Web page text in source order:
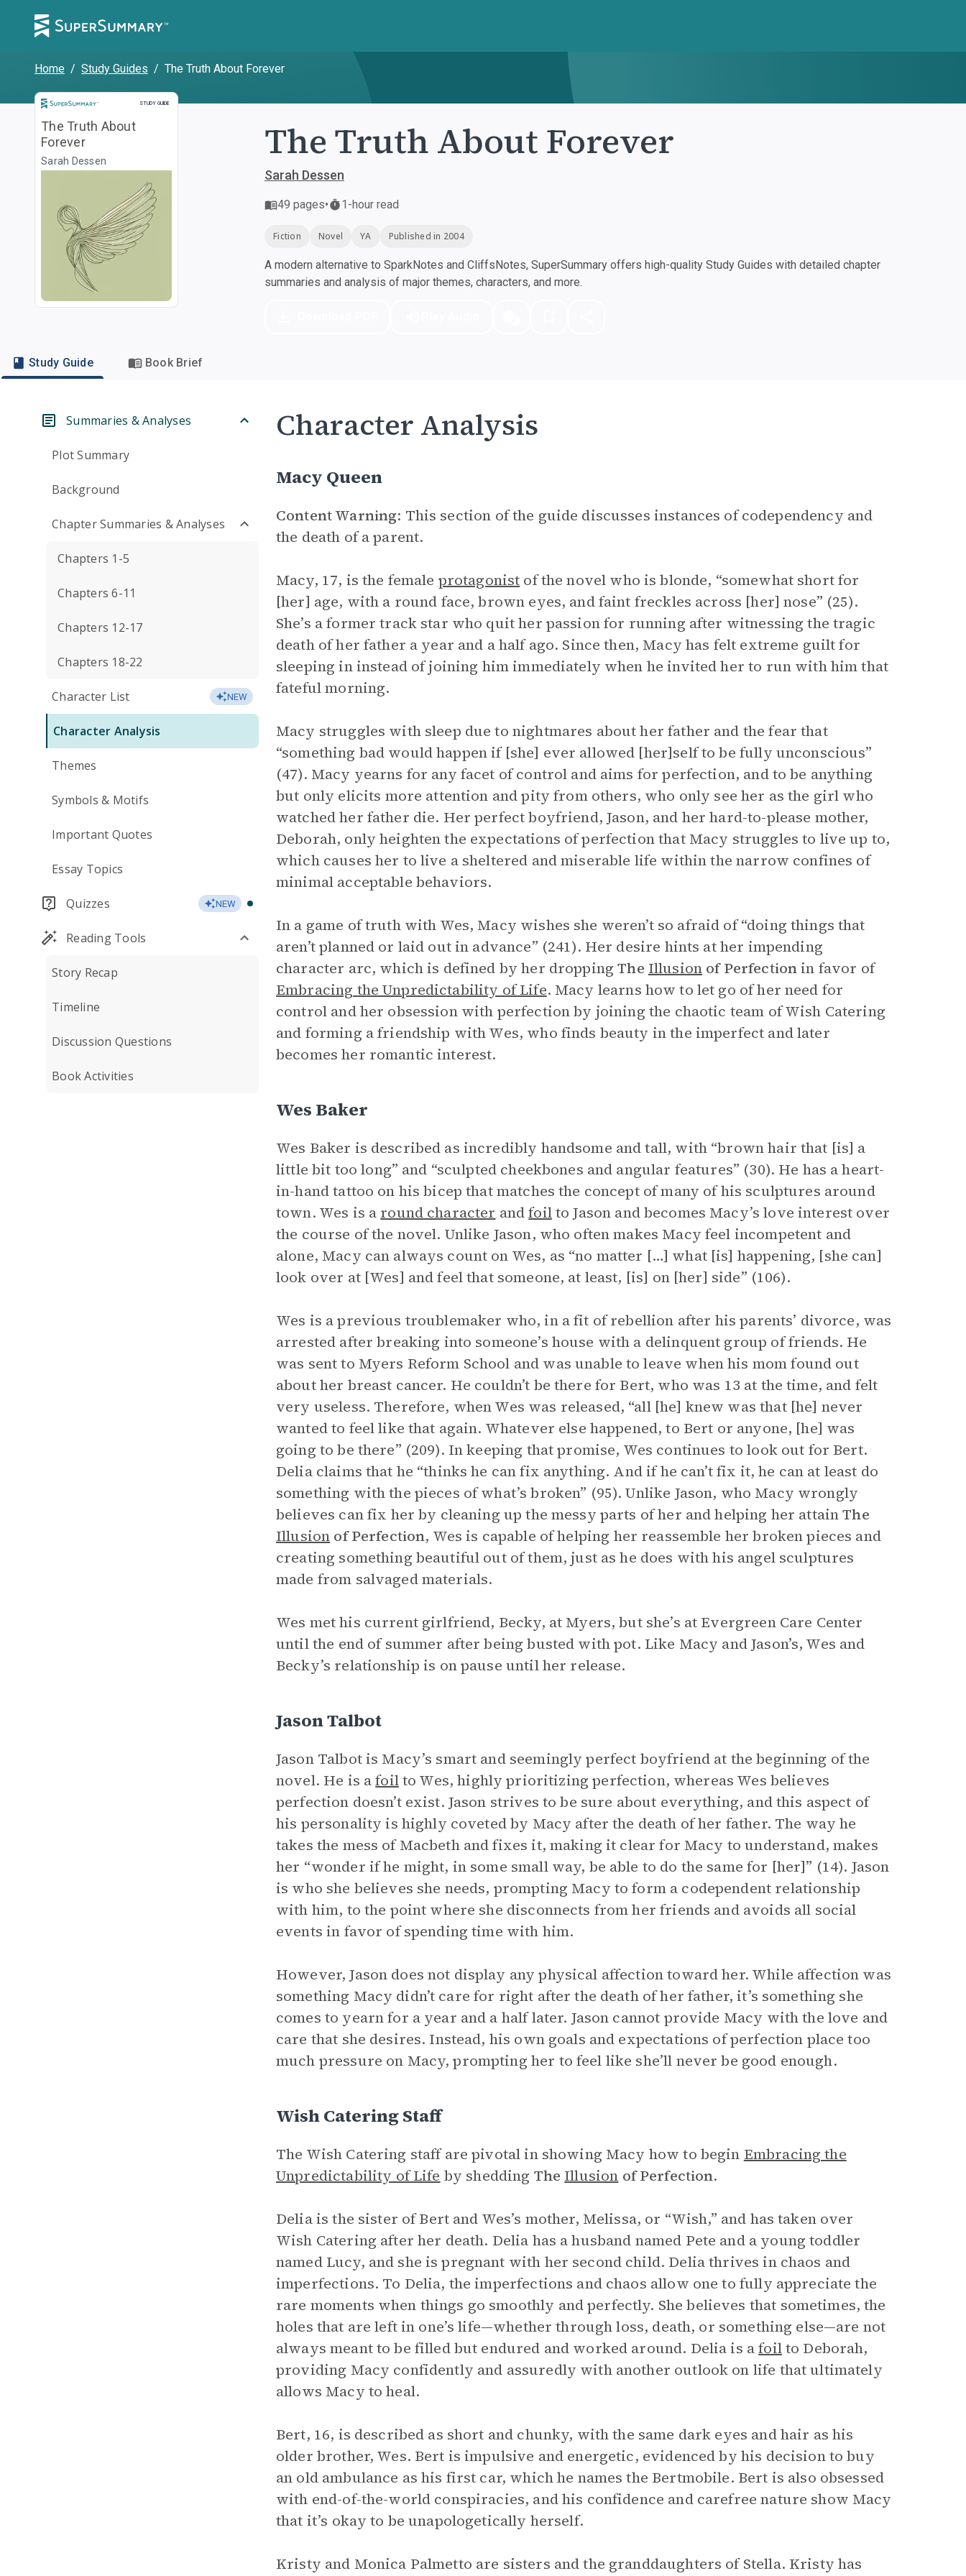
Home / Study Guides / The Truth About Forever
STUDY GUIDE
Study Guide
The Truth About
Forever
Sarah Dessen The Truth About Forever
Sarah Dessen
49 pages• 1-hour read
Fiction Novel YA Published in 2004
A modern alternative to SparkNotes and CliffsNotes, SuperSummary offers high-quality Study Guides with detailed chapter
summaries and analysis of major themes, characters, and more.
Study Guide Book Brief
Summaries & Analyses
Plot Summary
Background
Chapter Summaries & Analyses
Chapters 1-5
Chapters 6-11
Chapters 12-17
Chapters 18-22
Character List NEW
Character Analysis
Themes
Symbols & Motifs
Important Quotes
Essay Topics
Quizzes NEW
Reading Tools
Story Recap
Timeline
Discussion Questions
Book Activities
Character Analysis
Macy Queen
Content Warning: This section of the guide discusses instances of codependency and
the death of a parent.
Macy, 17, is the female protagonist of the novel who is blonde, “somewhat short for
[her] age, with a round face, brown eyes, and faint freckles across [her] nose” (25).
She’s a former track star who quit her passion for running after witnessing the tragic
death of her father a year and a half ago. Since then, Macy has felt extreme guilt for
sleeping in instead of joining him immediately when he invited her to run with him that
fateful morning.
Macy struggles with sleep due to nightmares about her father and the fear that
“something bad would happen if [she] ever allowed [her]self to be fully unconscious”
(47). Macy yearns for any facet of control and aims for perfection, and to be anything
but only elicits more attention and pity from others, who only see her as the girl who
watched her father die. Her perfect boyfriend, Jason, and her hard-to-please mother,
Deborah, only heighten the expectations of perfection that Macy struggles to live up to,
which causes her to live a sheltered and miserable life within the narrow confines of
minimal acceptable behaviors.
In a game of truth with Wes, Macy wishes she weren’t so afraid of “doing things that
aren’t planned or laid out in advance” (241). Her desire hints at her impending
character arc, which is defined by her droppingThe Illusion of Perfectionin favor of
Embracing the Unpredictability of Life. Macy learns how to let go of her need for
control and her obsession with perfection by joining the chaotic team of Wish Catering
and forming a friendship with Wes, who finds beauty in the imperfect and later
becomes her romantic interest.
Wes Baker
Wes Baker is described as incredibly handsome and tall, with “brown hair that [is] a
little bit too long” and “sculpted cheekbones and angular features” (30). He has a heart-
in-hand tattoo on his bicep that matches the concept of many of his sculptures around
town. Wes is a round character andfoilto Jason and becomes Macy’s love interest over
the course of the novel. Unlike Jason, who often makes Macy feel incompetent and
alone, Macy can always count on Wes, as “no matter […] what [is] happening, [she can]
look over at [Wes] and feel that someone, at least, [is] on [her] side” (106).
Wes is a previous troublemaker who, in a fit of rebellion after his parents’ divorce, was
arrested after breaking into someone’s house with a delinquent group of friends. He
was sent to Myers Reform School and was unable to leave when his mom found out
about her breast cancer. He couldn’t be there for Bert, who was 13 at the time, and felt
very useless. Therefore, when Wes was released, “all [he] knew was that [he] never
wanted to feel like that again. Whatever else happened, to Bert or anyone, [he] was
going to be there” (209). In keeping that promise, Wes continues to look out for Bert.
Delia claims that he “thinks he can fix anything. And if he can’t fix it, he can at least do
something with the pieces of what’s broken” (95). Unlike Jason, who Macy wrongly
believes can fix her by cleaning up the messy parts of her and helping her attainThe
Illusion of Perfection, Wes is capable of helping her reassemble her broken pieces and
creating something beautiful out of them, just as he does with his angel sculptures
made from salvaged materials.
Wes met his current girlfriend, Becky, at Myers, but she’s at Evergreen Care Center
until the end of summer after being busted with pot. Like Macy and Jason’s, Wes and
Becky’s relationship is on pause until her release.
Jason Talbot
Jason Talbot is Macy’s smart and seemingly perfect boyfriend at the beginning of the
novel. He is afoilto Wes, highly prioritizing perfection, whereas Wes believes
perfection doesn’t exist. Jason strives to be sure about everything, and this aspect of
his personality is highly coveted by Macy after the death of her father. The way he
takes the mess of Macbeth and fixes it, making it clear for Macy to understand, makes
her “wonder if he might, in some small way, be able to do the same for [her]” (14). Jason
is who she believes she needs, prompting Macy to form a codependent relationship
with him, to the point where she disconnects from her friends and avoids all social
events in favor of spending time with him.
However, Jason does not display any physical affection toward her. While affection was
something Macy didn’t care for right after the death of her father, it’s something she
comes to yearn for a year and a half later. Jason cannot provide Macy with the love and
care that she desires. Instead, his own goals and expectations of perfection place too
much pressure on Macy, prompting her to feel like she’ll never be good enough.
Wish Catering Staff
The Wish Catering staff are pivotal in showing Macy how to begin Embracing the
Unpredictability of Life by shedding The Illusion of Perfection.
Delia is the sister of Bert and Wes’s mother, Melissa, or “Wish,” and has taken over
Wish Catering after her death. Delia has a husband named Pete and a young toddler
named Lucy, and she is pregnant with her second child. Delia thrives in chaos and
imperfections. To Delia, the imperfections and chaos allow one to fully appreciate the
rare moments when things go smoothly and perfectly. She believes that sometimes, the
holes that are left in one’s life—whether through loss, death, or something else—are not
always meant to be filled but endured and worked around. Delia is afoilto Deborah,
providing Macy confidently and assuredly with another outlook on life that ultimately
allows Macy to heal.
Bert, 16, is described as short and chunky, with the same dark eyes and hair as his
older brother, Wes. Bert is impulsive and energetic, evidenced by his decision to buy
an old ambulance as his first car, which he names the Bertmobile. Bert is also obsessed
with end-of-the-world conspiracies, and his confidence and carefree nature show Macy
that it’s okay to be unapologetically herself.
Kristy and Monica Palmetto are sisters and the granddaughters of Stella. Kristy has